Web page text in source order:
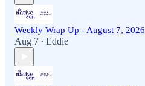
Weekly Wrap Up - August 7, 2026
Aug 7 • Eddie